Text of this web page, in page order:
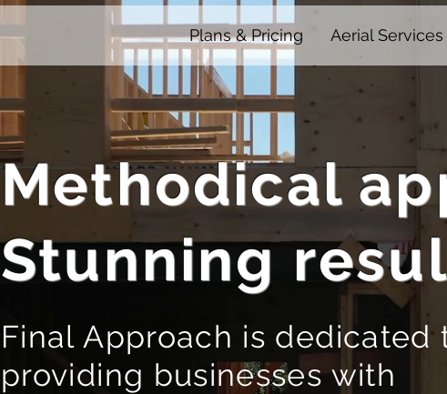
Plans & Pricing Aerial Services
Methodical
Stunning
Final Approach is dedicated
providing businesses with